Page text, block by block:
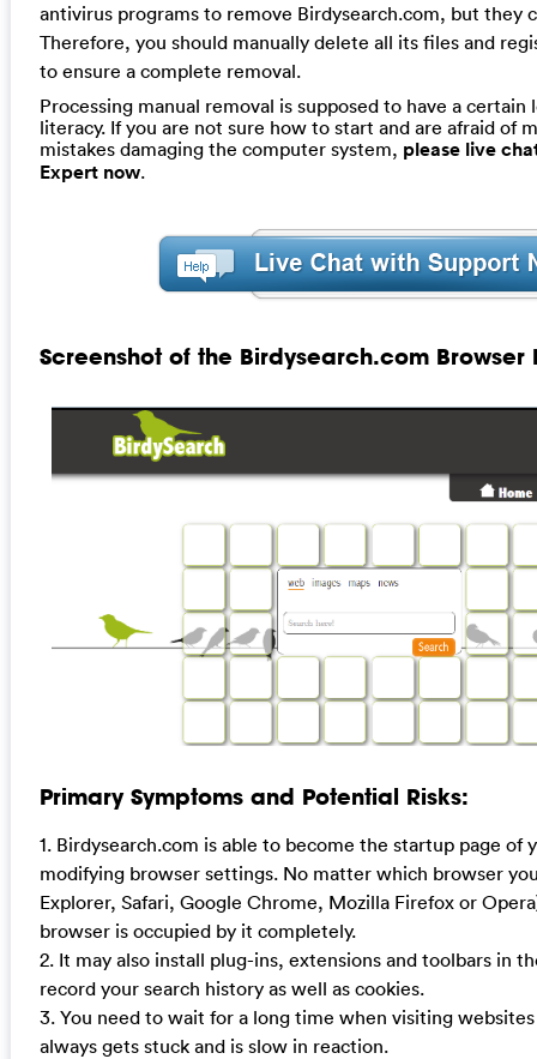
antivirus programs to remove Birdysearch.com, but they
Therefore, you should manually delete all its files and
to ensure a complete removal.
Processing manual removal is supposed to have a
literacy. If you are not sure how to start and are afraid of
mistakes damaging the computer system, please live
Expert now.
Screenshot of the Birdysearch.com
Primary Symptoms and Potential Risks:
1. Birdysearch.com is able to become the startup page of
modifying browser settings. No matter which browser
Explorer, Safari, Google Chrome, Mozilla Firefox or
browser is occupied by it completely.
2. It may also install plug-ins, extensions and toolbars in
record your search history as well as cookies.
3. You need to wait for a long time when visiting
always gets stuck and is slow in reaction.